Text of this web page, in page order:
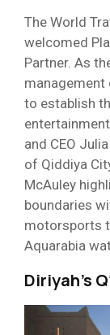
The World
welcomed
Partner. As
management
to establish
and CEO
of Qiddiya
McAuley
boundaries
motorsports
Aquarabia
Diriyah’s